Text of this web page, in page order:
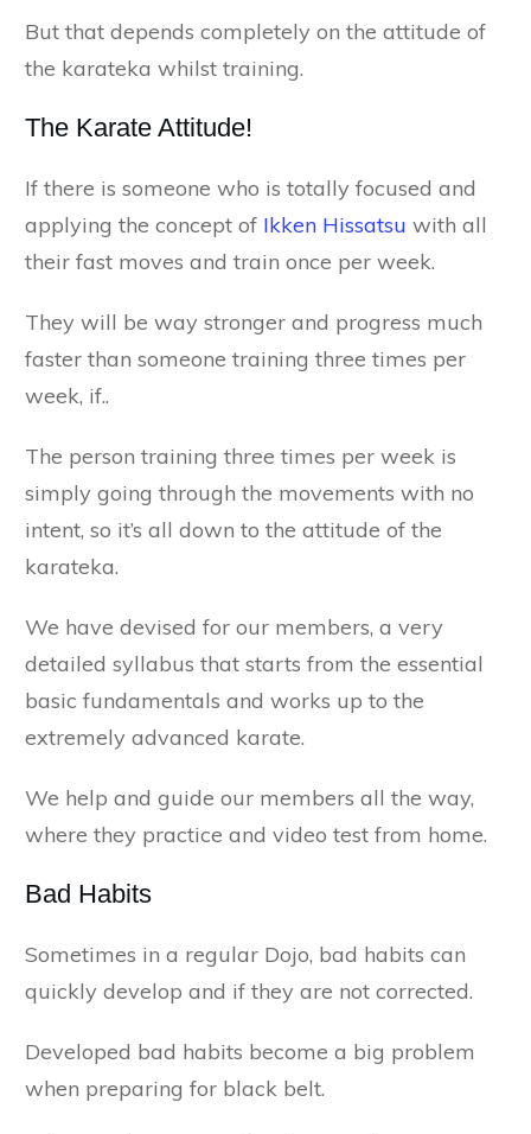
But that depends completely on the attitude of
the karateka whilst training.
The Karate Attitude!
If there is someone who is totally focused and
applying the concept of Ikken Hissatsu with all
their fast moves and train once per week.
They will be way stronger and progress much
faster than someone training three times per
week, if..
The person training three times per week is
simply going through the movements with no
intent, so it’s all down to the attitude of the
karateka.
We have devised for our members, a very
detailed syllabus that starts from the essential
basic fundamentals and works up to the
extremely advanced karate.
We help and guide our members all the way,
where they practice and video test from home.
Bad Habits
Sometimes in a regular Dojo, bad habits can
quickly develop and if they are not corrected.
Developed bad habits become a big problem
when preparing for black belt.